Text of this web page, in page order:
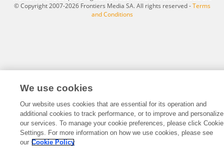
© Copyright 2007-2026 Frontiers Media SA. All rights reserved -Terms
and Conditions
We use cookies
Our website uses cookies that are essential for its operation and
additional cookies to track performance, or to improve and personalize
our services. To manage your cookie preferences, please click Cookie
Settings. For more information on how we use cookies, please see
our Cookie Policy